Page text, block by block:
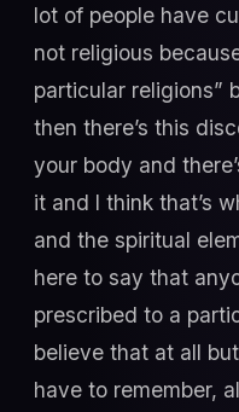
lot of people have
not religious
particular religions”
then there’s this
your body and
it and I think that’s
and the spiritual
here to say that
prescribed to a
believe that at all
have to remember,